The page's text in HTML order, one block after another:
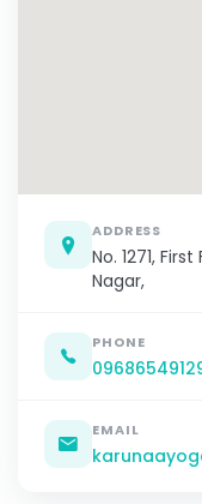
ADDRESS
No. 1271,
Nagar,
PHONE
EMAIL